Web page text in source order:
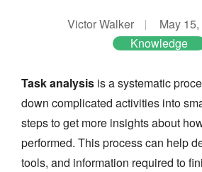
Victor Walker
May
Knowledge
Task analysis is a systematic
down complicated activities into
steps to get more insights about
performed. This process can help
tools, and information required to